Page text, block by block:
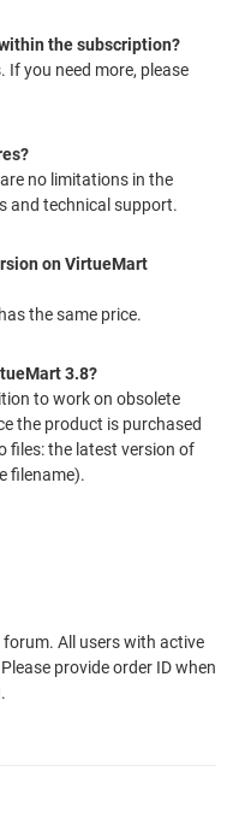
the subscription?
If you need more, please
no limitations in the
and technical support.
on VirtueMart
the same price.
3.8?
to work on obsolete
the product is purchased
files: the latest version of
filename).
All users with active
provide order ID when